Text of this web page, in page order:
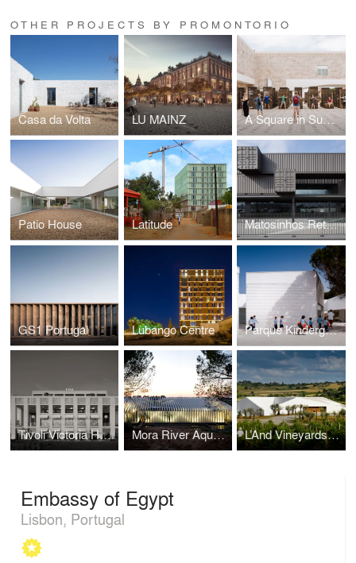
OTHER PROJECTS BY PROMONTORIO
Casa da Volta LU MAINZ A Square in Summer
Patio House Latitude Matosinhos Retail Park
GS1 Portugal Lubango Centre Parque Kindergarten
Tivoli Victoria Hotel Mora River Aquarium L’And Vineyards Hotel
Embassy of Egypt
Lisbon, Portugal